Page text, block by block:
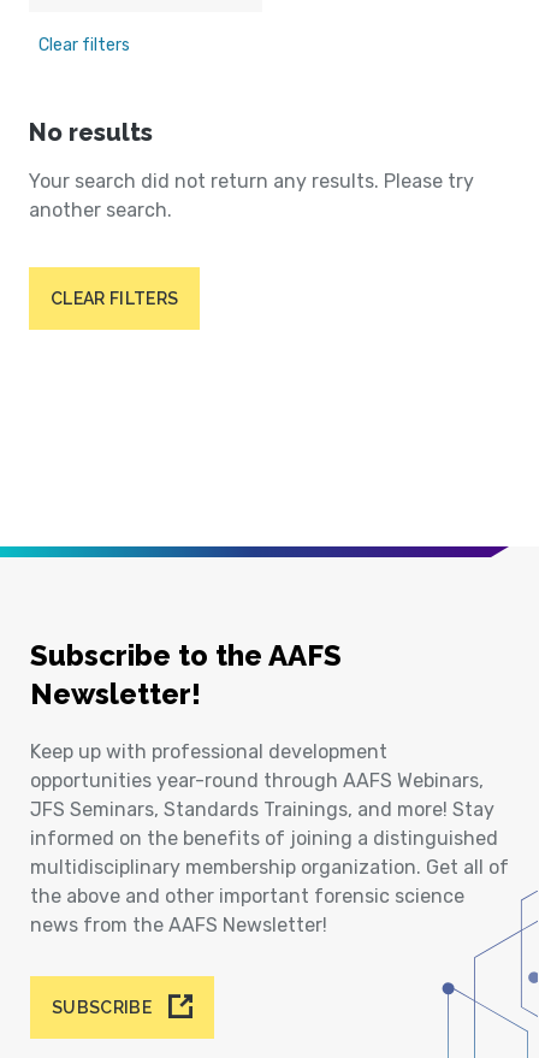
Clear filters
No results
Your search did not return any results. Please try
another search.
CLEAR FILTERS
Subscribe to the AAFS
Newsletter!
Keep up with professional development
opportunities year-round through AAFS Webinars,
JFS Seminars, Standards Trainings, and more! Stay
informed on the benefits of joining a distinguished
multidisciplinary membership organization. Get all of
the above and other important forensic science
news from the AAFS Newsletter!
SUBSCRIBE